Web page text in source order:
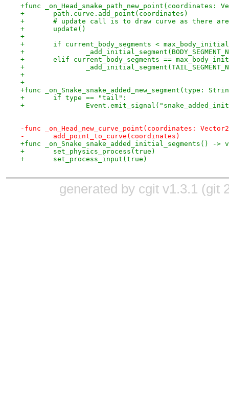
+func _on_Head_snake_path_new_point(coordinates:
+	path.curve.add_point(coordinates)
+	# update call is to draw curve as there
+	update()
+
+	if current_body_segments <
+
+	elif current_body_segments ==
+
+
+
+func _on_Snake_snake_added_new_segment(type:
+	if type == "tail":
+
-func _on_Head_new_curve_point(coordinates:
-	add_point_to_curve(coordinates)
+func _on_Snake_snake_added_initial_segments() ->
+	set_physics_process(true)
+	set_process_input(true)
generated by cgit v1.3.1 (git